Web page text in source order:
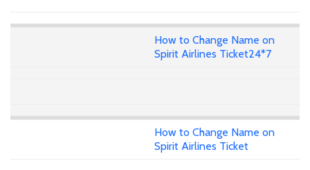
How to Change Name on
Spirit Airlines Ticket24*7
How to Change Name on
Spirit Airlines Ticket